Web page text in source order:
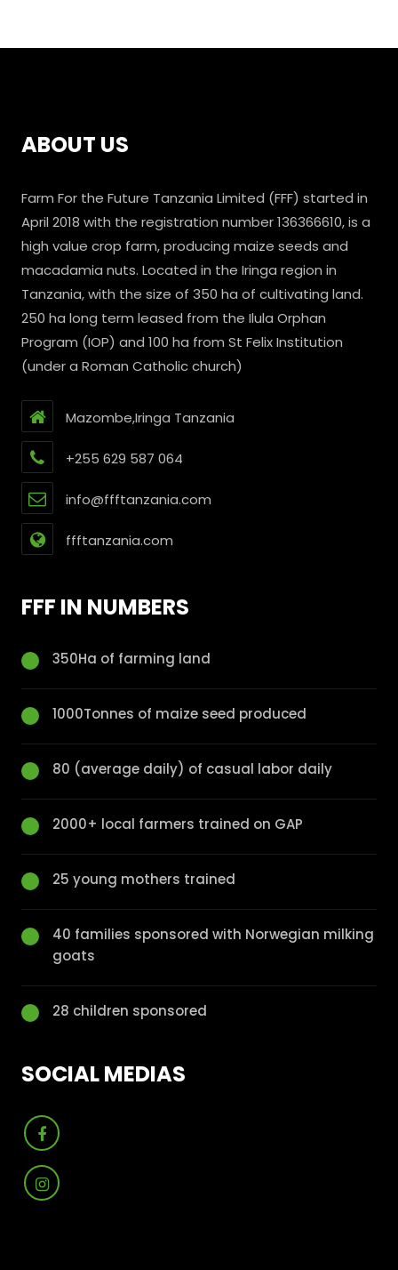
ABOUT US
Farm For the Future Tanzania Limited (FFF) started in
April 2018 with the registration number 136366610, is a
high value crop farm, producing maize seeds and
macadamia nuts. Located in the Iringa region in
Tanzania, with the size of 350 ha of cultivating land.
250 ha long term leased from the Ilula Orphan
Program (IOP) and 100 ha from St Felix Institution
(under a Roman Catholic church)
Mazombe,Iringa Tanzania
+255 629 587 064
info@ffftanzania.com
ffftanzania.com
FFF IN NUMBERS
350Ha of farming land
1000Tonnes of maize seed produced
80 (average daily) of casual labor daily
2000+ local farmers trained on GAP
25 young mothers trained
40 families sponsored with Norwegian milking
goats
28 children sponsored
SOCIAL MEDIAS